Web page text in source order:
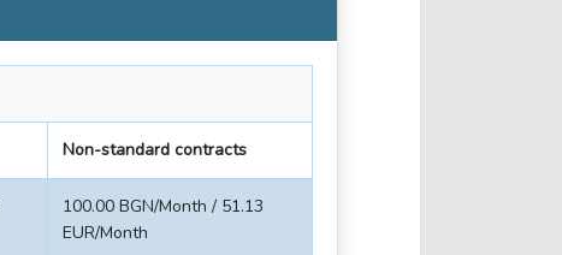
Non-standard contracts
100.00 BGN/Month / 51.13
EUR/Month